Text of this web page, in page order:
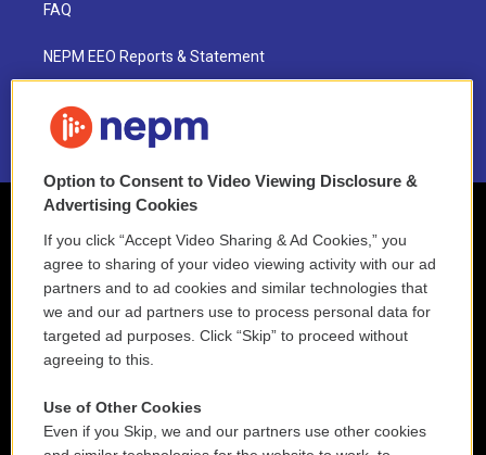
FAQ
NEPM EEO Reports & Statement
2021 License Renewal
Option to Consent to Video Viewing Disclosure &
Advertising Cookies
If you click “Accept Video Sharing & Ad Cookies,” you
agree to sharing of your video viewing activity with our ad
partners and to ad cookies and similar technologies that
we and our ad partners use to process personal data for
targeted ad purposes. Click “Skip” to proceed without
agreeing to this.
Use of Other Cookies
Even if you Skip, we and our partners use other cookies